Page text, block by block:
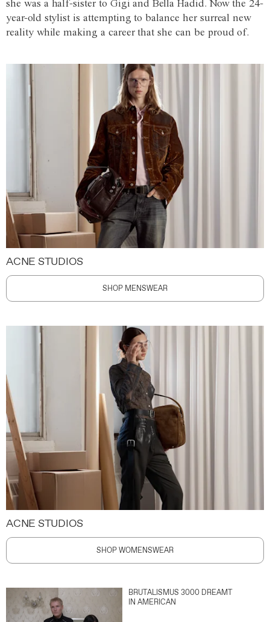
she was a half-sister to Gigi and Bella Hadid. Now the 24-
year-old stylist is attempting to balance her surreal new
reality while making a career that she can be proud of.
ACNE STUDIOS
SHOP MENSWEAR
ACNE STUDIOS
SHOP WOMENSWEAR
BRUTALISMUS 3000 DREAMT
IN AMERICAN